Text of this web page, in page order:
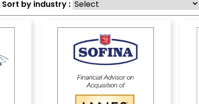
Sort by industry :